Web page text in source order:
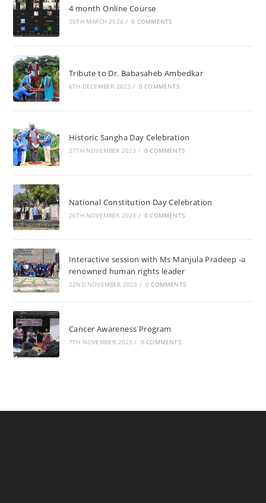
4 month Online Course
30TH MARCH 2024 / 0 COMMENTS
Tribute to Dr. Babasaheb Ambedkar
6TH DECEMBER 2023 / 0 COMMENTS
Historic Sangha Day Celebration
27TH NOVEMBER 2023 / 0 COMMENTS
National Constitution Day Celebration
26TH NOVEMBER 2023 / 0 COMMENTS
Interactive session with Ms Manjula Pradeep -a
renowned human rights leader
22ND NOVEMBER 2023 / 0 COMMENTS
Cancer Awareness Program
7TH NOVEMBER 2023 / 0 COMMENTS